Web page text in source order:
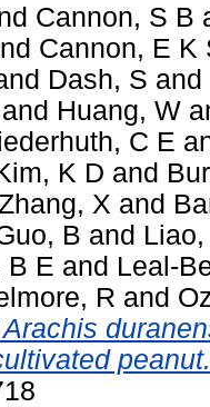
Cannon, S B
Cannon, E K
Dash, S and
and Huang, W
C E
K D and
X and
B and
B E and Leal-
R and
peanut.